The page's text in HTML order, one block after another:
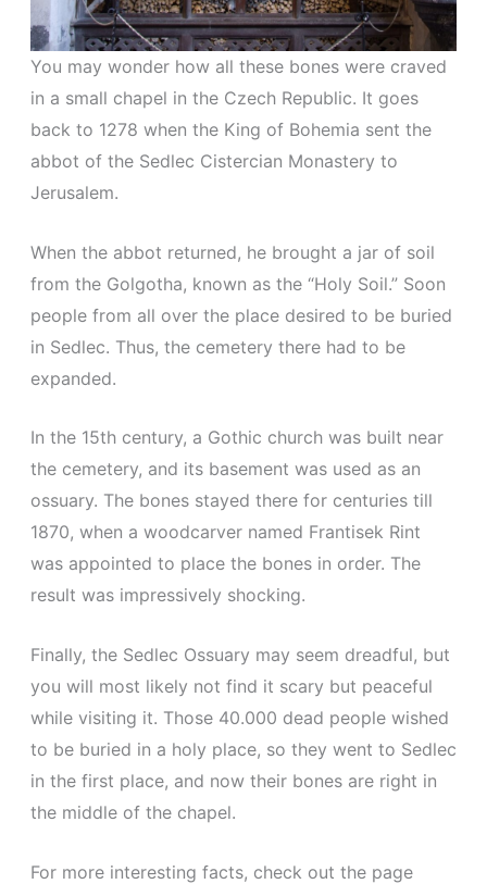
You may wonder how all these bones were craved
in a small chapel in the Czech Republic. It goes
back to 1278 when the King of Bohemia sent the
abbot of the Sedlec Cistercian Monastery to
Jerusalem.
When the abbot returned, he brought a jar of soil
from the Golgotha, known as the “Holy Soil.” Soon
people from all over the place desired to be buried
in Sedlec. Thus, the cemetery there had to be
expanded.
In the 15th century, a Gothic church was built near
the cemetery, and its basement was used as an
ossuary. The bones stayed there for centuries till
1870, when a woodcarver named Frantisek Rint
was appointed to place the bones in order. The
result was impressively shocking.
Finally, the Sedlec Ossuary may seem dreadful, but
you will most likely not find it scary but peaceful
while visiting it. Those 40.000 dead people wished
to be buried in a holy place, so they went to Sedlec
in the first place, and now their bones are right in
the middle of the chapel.
For more interesting facts, check out the page